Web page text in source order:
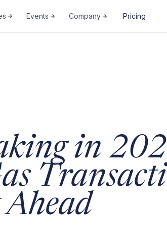
Events Company Pricing
in